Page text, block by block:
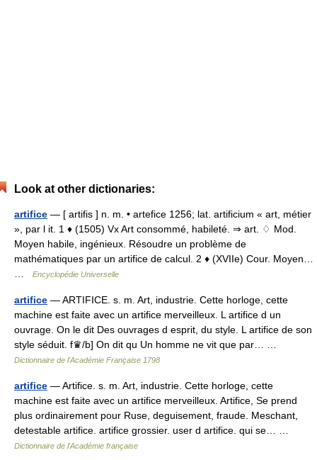
Look at other dictionaries:
artifice — [ artifis ] n. m. • artefice 1256; lat. artificium « art, métier
», par l it. 1 ♦ (1505) Vx Art consommé, habileté. ⇒ art. ♢ Mod.
Moyen habile, ingénieux. Résoudre un problème de
mathématiques par un artifice de calcul. 2 ♦ (XVIIe) Cour. Moyen…
Encyclopédie Universelle
artifice — ARTIFICE. s. m. Art, industrie. Cette horloge, cette
machine est faite avec un artifice merveilleux. L artifice d un
ouvrage. On le dit Des ouvrages d esprit, du style. L artifice de son
style séduit. f♛/b] On dit qu Un homme ne vit que par… …
Dictionnaire de l'Académie Française 1798
artifice — Artifice. s. m. Art, industrie. Cette horloge, cette
machine est faite avec un artifice merveilleux. Artifice, Se prend
plus ordinairement pour Ruse, deguisement, fraude. Meschant,
detestable artifice. artifice grossier. user d artifice. qui se… …
Dictionnaire de l'Académie française